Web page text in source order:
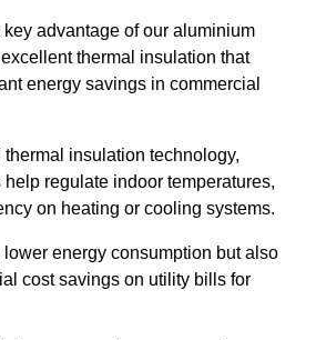
advantage of our aluminium
thermal insulation that
energy savings in commercial
insulation technology,
regulate indoor temperatures,
on heating or cooling systems.
energy consumption but also
cost savings on utility bills for